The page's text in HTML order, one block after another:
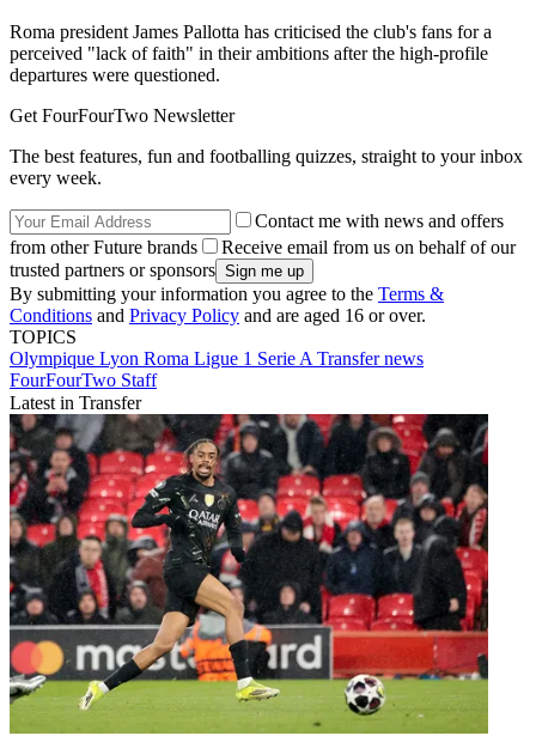
Roma president James Pallotta has criticised the club's fans for a
perceived "lack of faith" in their ambitions after the high-profile
departures were questioned.
Get FourFourTwo Newsletter
The best features, fun and footballing quizzes, straight to your inbox
every week.
Contact me with news and offers
from other Future brands
Receive email from us on behalf of our
trusted partners or sponsors
By submitting your information you agree to the Terms &
Conditions and Privacy Policy and are aged 16 or over.
TOPICS
Olympique Lyon Roma Ligue 1 Serie A Transfer news
FourFourTwo Staff
Latest in Transfer